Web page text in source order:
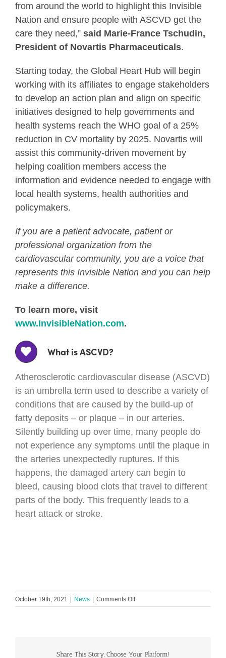
from around the world to highlight this Invisible
Nation and ensure people with ASCVD get the
care they need,” said Marie-France Tschudin,
President of Novartis Pharmaceuticals.
Starting today, the Global Heart Hub will begin
working with its affiliates to engage stakeholders
to develop an action plan and align on specific
initiatives designed to help governments and
health systems reach the WHO goal of a 25%
reduction in CV mortality by 2025. Novartis will
assist this community-driven movement by
helping coalition members access the
information and evidence needed to engage with
local health systems, health authorities and
policymakers.
If you are a patient advocate, patient or
professional organization from the
cardiovascular community, you are a voice that
represents this Invisible Nation and you can help
make a difference.
To learn more, visit
www.InvisibleNation.com.
What is ASCVD?
Atherosclerotic cardiovascular disease (ASCVD)
is an umbrella term used to describe a variety of
conditions that are caused by the build-up of
fatty deposits – or plaque – in our arteries.
Silently building up over time, many people do
not experience any symptoms until the plaque in
the arteries unexpectedly ruptures. If this
happens, the damaged artery can begin to
bleed, causing blood clots that travel to different
parts of the body. This frequently leads to a
heart attack or stroke.
October 19th, 2021 | News | Comments Offon
Global
to
Share This Story, Choose Your Platform!